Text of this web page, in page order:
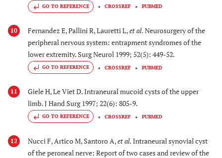
GO TO REFERENCE CROSSREF PUBMED
10 Fernandez E, Pallini R, Lauretti L,et al.Neurosurgery of the
peripheral nervous system: entrapment syndromes of the
lower extremity. Surg Neurol 1999; 52(5): 449-52.
GO TO REFERENCE CROSSREF PUBMED
11
Giele H, Le Viet D. Intraneural mucoid cysts of the upper
limb. J Hand Surg 1997; 22(6): 805-9.
GO TO REFERENCE CROSSREF PUBMED
12 Nucci F, Artico M, Santoro A,et al.Intraneural synovial cyst
of the peroneal nerve: Report of two cases and review of the